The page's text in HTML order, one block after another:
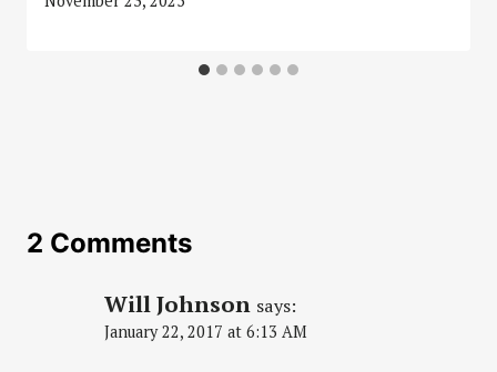
2 Comments
Will Johnson says:
January 22, 2017 at 6:13 AM